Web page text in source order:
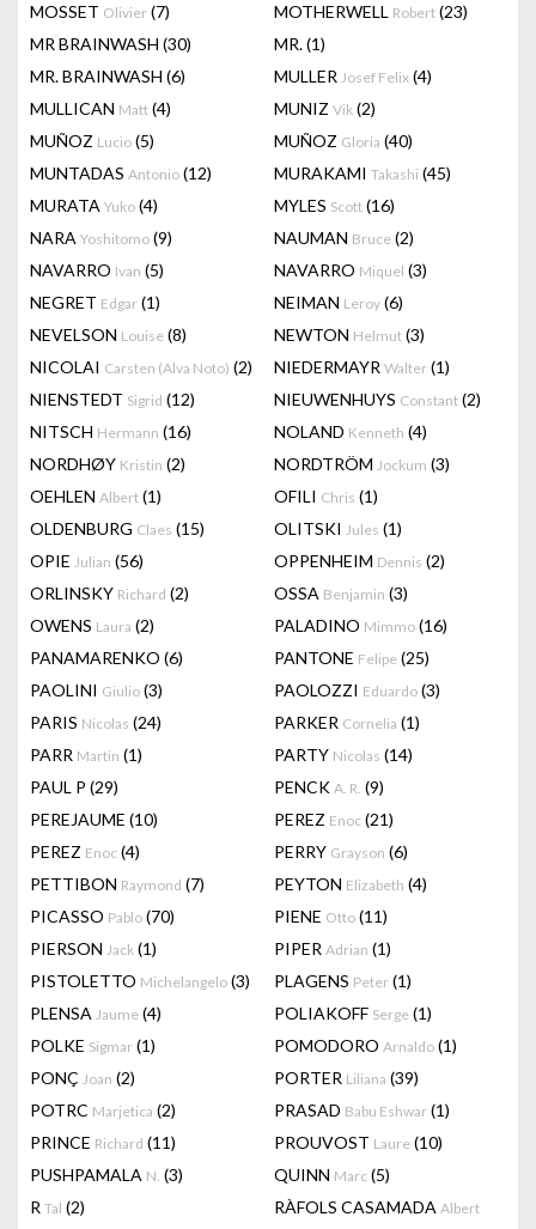
MOSSET Olivier (7) MOTHERWELL Robert (23)
MR BRAINWASH (30) MR.(1)
MR. BRAINWASH (6) MULLER Josef Felix (4)
MULLICAN Matt (4) MUNIZ Vik (2)
MUÑOZ Lucio (5) MUÑOZ Gloria (40)
MUNTADAS Antonio (12) MURAKAMI Takashi (45)
MURATA Yuko (4) MYLES Scott (16)
NARA Yoshitomo (9) NAUMAN Bruce (2)
NAVARRO Ivan (5) NAVARRO Miquel (3)
NEGRET Edgar (1) NEIMAN Leroy (6)
NEVELSON Louise (8) NEWTON Helmut (3)
NICOLAI Carsten (Alva Noto) (2) NIEDERMAYR Walter (1)
NIENSTEDT Sigrid (12) NIEUWENHUYS Constant (2)
NITSCH Hermann (16) NOLAND Kenneth (4)
NORDHØY Kristin (2) NORDTRÖM Jockum (3)
OEHLEN Albert (1) OFILI Chris (1)
OLDENBURG Claes (15) OLITSKI Jules (1)
OPIE Julian (56) OPPENHEIM Dennis (2)
ORLINSKY Richard (2) OSSA Benjamin (3)
OWENS Laura (2) PALADINO Mimmo (16)
PANAMARENKO (6) PANTONE Felipe (25)
PAOLINI Giulio (3) PAOLOZZI Eduardo (3)
PARIS Nicolas (24) PARKER Cornelia (1)
PARR Martin (1) PARTY Nicolas (14)
PAUL P (29) PENCK A. R. (9)
PEREJAUME (10) PEREZ Enoc (21)
PEREZ Enoc (4) PERRY Grayson (6)
PETTIBON Raymond (7) PEYTON Elizabeth (4)
PICASSO Pablo (70) PIENE Otto (11)
PIERSON Jack (1) PIPER Adrian (1)
PISTOLETTO Michelangelo (3) PLAGENS Peter (1)
PLENSA Jaume (4) POLIAKOFF Serge (1)
POLKE Sigmar (1) POMODORO Arnaldo (1)
PONÇ Joan (2) PORTER Liliana (39)
POTRC Marjetica (2) PRASAD Babu Eshwar (1)
PRINCE Richard (11) PROUVOST Laure (10)
PUSHPAMALA N. (3) QUINN Marc (5)
R Tal (2) RÀFOLS CASAMADA Albert